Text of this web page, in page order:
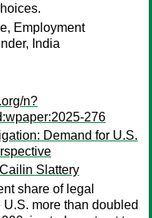
Employment
India
n?
276
Demand for U.S.
Cailin Slattery
share of legal
more than doubled